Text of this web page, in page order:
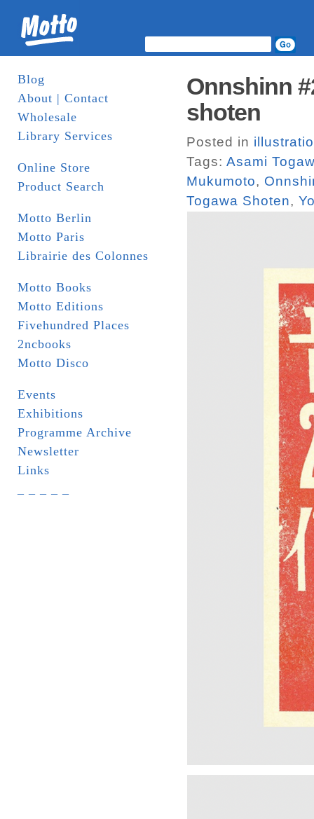
Blog
About | Contact
Wholesale
Library Services
Online Store
Product Search
Motto Berlin
Motto Paris
Librairie des Colonnes
Motto Books
Motto Editions
Fivehundred Places
2ncbooks
Motto Disco
Events
Exhibitions
Programme Archive
Newsletter
Links
Onnshinn
shoten
Posted in
Tags: Asami
Mukumoto,
Togawa Shoten,